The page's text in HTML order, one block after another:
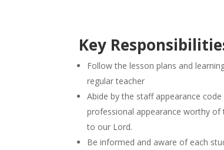
Key
Follow the lesson plans and
regular teacher
Abide by the staff appearance
professional appearance worthy of
to our Lord.
Be informed and aware of each